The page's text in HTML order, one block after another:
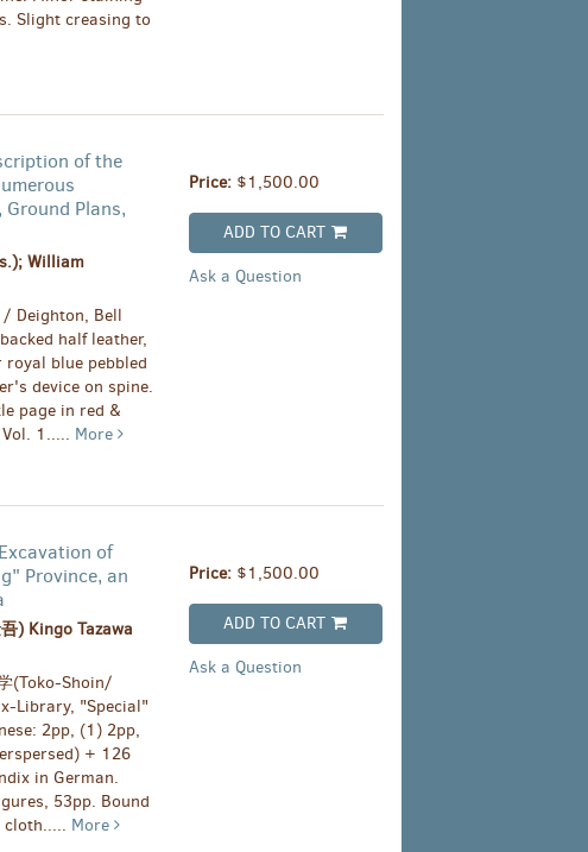
Slight creasing to
of the
Plans,
William
Deighton, Bell
half leather,
blue pebbled
device on spine.
page in red &
1..... More
Price: $1,500.00
ADD TO CART
Ask a Question
of
Province, an
) Kingo Tazawa
(Toko-Shoin/
Library, "Special"
2pp, (1) 2pp,
+ 126
in German.
53pp. Bound
More
Price: $1,500.00
ADD TO CART
Ask a Question